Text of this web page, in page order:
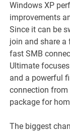
Windows XP
improvements
Since it can be
join and share a
fast SMB
Ultimate
and a powerful
connection from
package for
The biggest